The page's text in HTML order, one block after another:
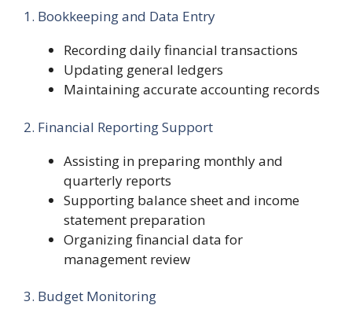
1. Bookkeeping and Data Entry
Recording daily financial transactions
Updating general ledgers
Maintaining accurate accounting records
2. Financial Reporting Support
Assisting in preparing monthly and
quarterly reports
Supporting balance sheet and income
statement preparation
Organizing financial data for
management review
3. Budget Monitoring